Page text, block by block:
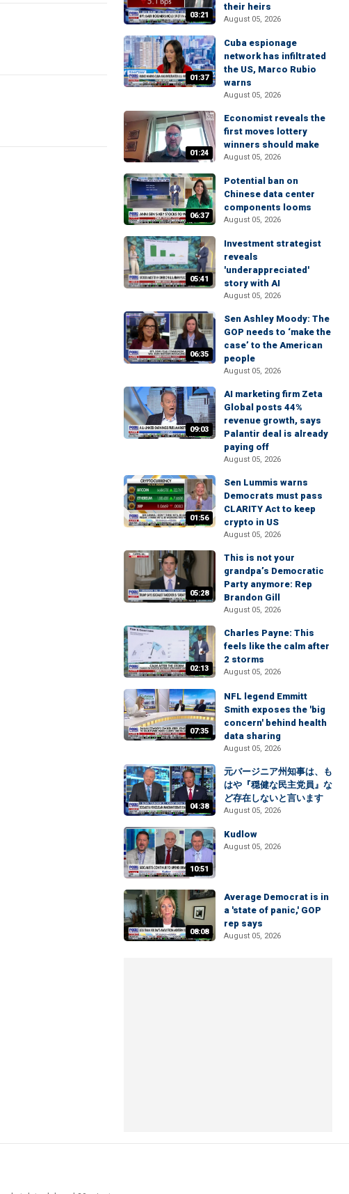
03:21
their heirs
August 05, 2026
01:37
Cuba espionage
network has infiltrated
the US, Marco Rubio
warns
August 05, 2026
01:24
Economist reveals the
first moves lottery
winners should make
August 05, 2026
06:37
Potential ban on
Chinese data center
components looms
August 05, 2026
05:41
Investment strategist
reveals
'underappreciated'
story with AI
August 05, 2026
06:35
Sen Ashley Moody: The
GOP needs to ‘make the
case’ to the American
people
August 05, 2026
09:03
AI marketing firm Zeta
Global posts 44%
revenue growth, says
Palantir deal is already
paying off
August 05, 2026
01:56
Sen Lummis warns
Democrats must pass
CLARITY Act to keep
crypto in US
August 05, 2026
05:28
This is not your
grandpa’s Democratic
Party anymore: Rep
Brandon Gill
August 05, 2026
02:13
Charles Payne: This
feels like the calm after
2 storms
August 05, 2026
07:35
NFL legend Emmitt
Smith exposes the 'big
concern' behind health
data sharing
August 05, 2026
04:38
元バージニア州知事は、も
はや『穏健な民主党員』な
ど存在しないと言います
August 05, 2026
10:51
Kudlow
August 05, 2026
08:08
Average Democrat is in
a 'state of panic,' GOP
rep says
August 05, 2026